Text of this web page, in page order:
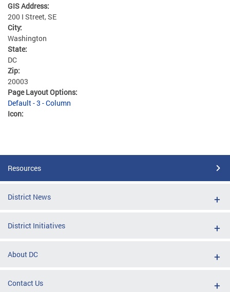
GIS Address:
200 I Street, SE
City:
Washington
State:
DC
Zip:
20003
Page Layout Options:
Default - 3 - Column
Icon:
Resources
District News
District Initiatives
About DC
Contact Us